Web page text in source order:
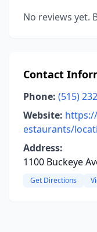
No reviews yet.
Contact
Phone: (515)
Website:
estaurants/
Address:
1100 Buckeye
Get Directions